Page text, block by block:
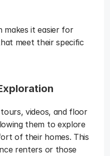
makes it easier for
meet their specific
videos, and floor
them to explore
of their homes. This
renters or those